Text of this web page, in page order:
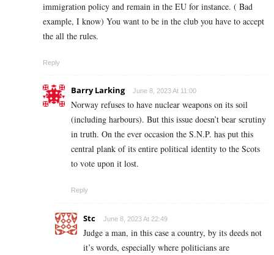
immigration policy and remain in the EU for instance. ( Bad
example, I know) You want to be in the club you have to accept
the all the rules.
Reply
Barry Larking June 8, 2023 At 11:00
Norway refuses to have nuclear weapons on its soil
(including harbours). But this issue doesn’t bear scrutiny
in truth. On the ever occasion the S.N.P. has put this
central plank of its entire political identity to the Scots
to vote upon it lost.
Reply
Stc June 8, 2023 At 22:49
Judge a man, in this case a country, by its deeds not
it’s words, especially where politicians are